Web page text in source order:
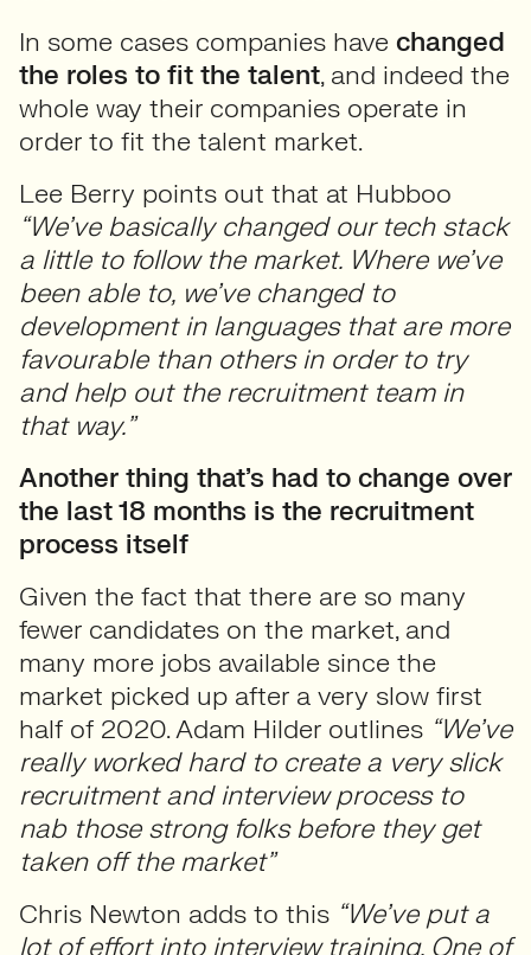
In some cases companies have changed
the roles to fit the talent, and indeed the
whole way their companies operate in
order to fit the talent market.
Lee Berry points out that at Hubboo
“We’ve basically changed our tech stack
a little to follow the market. Where we’ve
been able to, we’ve changed to
development in languages that are more
favourable than others in order to try
and help out the recruitment team in
that way.”
Another thing that’s had to change over
the last 18 months is the recruitment
process itself
Given the fact that there are so many
fewer candidates on the market, and
many more jobs available since the
market picked up after a very slow first
half of 2020. Adam Hilder outlines “We’ve
really worked hard to create a very slick
recruitment and interview process to
nab those strong folks before they get
taken off the market”
Chris Newton adds to this “We’ve put a
lot of effort into interview training. One of